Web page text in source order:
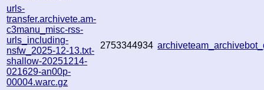
urls-
transfer.archivete.am-
c3manu_misc-rss-
urls_including-
nsfw_2025-12-13.txt-
shallow-20251214-
021629-an00p-
00004.warc.gz
2753344934